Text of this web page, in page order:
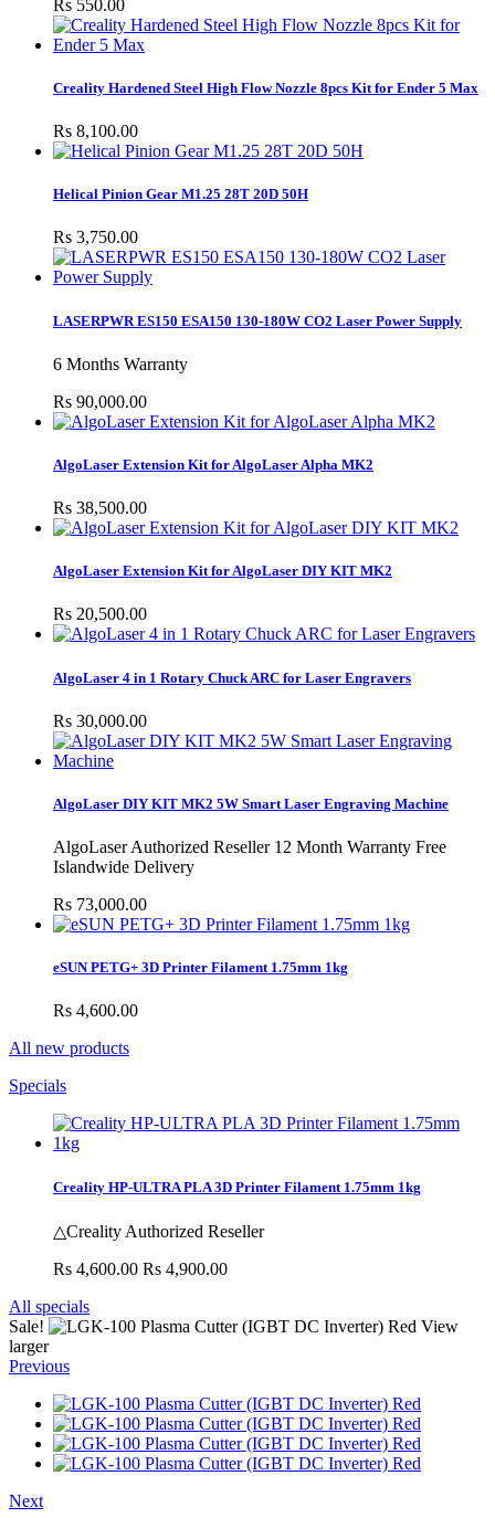
Rs 550.00
Creality Hardened Steel High Flow Nozzle 8pcs Kit for Ender 5 Max
Rs 8,100.00
Helical Pinion Gear M1.25 28T 20D 50H
Rs 3,750.00
LASERPWR ES150 ESA150 130-180W CO2 Laser Power Supply
6 Months Warranty
Rs 90,000.00
AlgoLaser Extension Kit for AlgoLaser Alpha MK2
Rs 38,500.00
AlgoLaser Extension Kit for AlgoLaser DIY KIT MK2
Rs 20,500.00
AlgoLaser 4 in 1 Rotary Chuck ARC for Laser Engravers
Rs 30,000.00
AlgoLaser DIY KIT MK2 5W Smart Laser Engraving Machine
AlgoLaser Authorized Reseller 12 Month Warranty Free
Islandwide Delivery
Rs 73,000.00
eSUN PETG+ 3D Printer Filament 1.75mm 1kg
Rs 4,600.00
All new products
Specials
Creality HP-ULTRA PLA 3D Printer Filament 1.75mm 1kg
△Creality Authorized Reseller
Rs 4,600.00 Rs 4,900.00
All specials
Sale!
View
larger
Previous
Next